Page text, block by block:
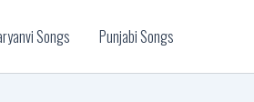
Songs Punjabi Songs